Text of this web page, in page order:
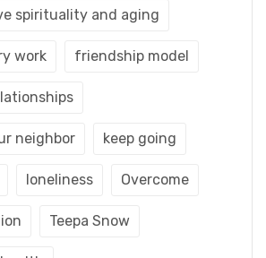
spirituality and aging
work friendship model
neighbor keep going
loneliness Overcome
Teepa Snow